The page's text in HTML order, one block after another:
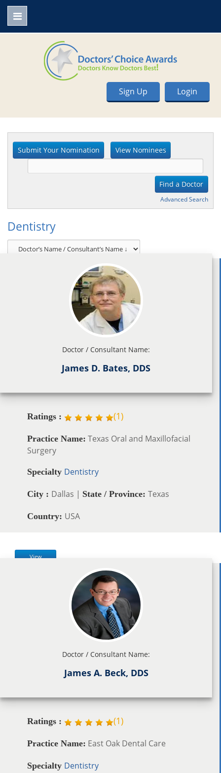
Login
Sign Up
Advanced Search
Dentistry
Doctor / Consultant Name:
James D. Bates, DDS
Ratings : (1)
Practice Name: Texas Oral and Maxillofacial
Surgery
Specialty Dentistry
City : Dallas | State / Province: Texas
Country: USA
View
Doctor / Consultant Name:
James A. Beck, DDS
Ratings : (1)
Practice Name: East Oak Dental Care
Specialty Dentistry